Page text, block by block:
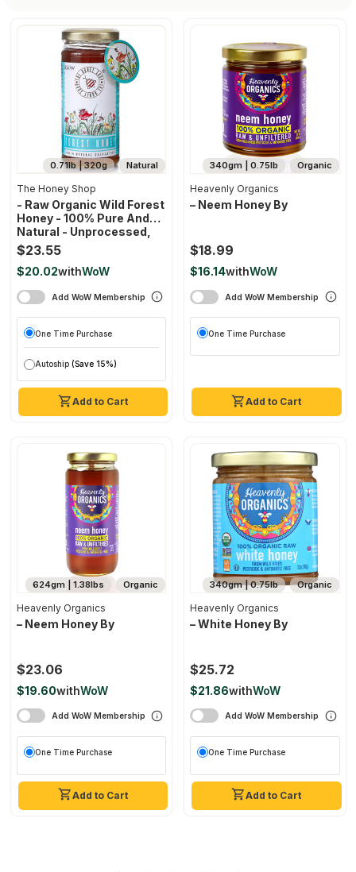
Natural
0.71lb | 320g
Add to Cart
The Honey Shop
- Raw Organic Wild Forest
Honey - 100% Pure And
Natural - Unprocessed,
Unfiltered,
Unpasteurized-320g
$23.55
$20.02withWoW
Add WoW Membership
One Time Purchase
Autoship (Save 15%)
Organic
340gm | 0.75lb
Add to Cart
Heavenly Organics
– Neem Honey By
$18.99
$16.14withWoW
Add WoW Membership
One Time Purchase
Organic
624gm | 1.38lbs
Add to Cart
Heavenly Organics
– Neem Honey By
$23.06
$19.60withWoW
Add WoW Membership
One Time Purchase
Organic
340gm | 0.75lb
Add to Cart
Heavenly Organics
– White Honey By
$25.72
$21.86withWoW
Add WoW Membership
One Time Purchase